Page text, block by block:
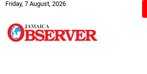
Friday, 7 August, 2026